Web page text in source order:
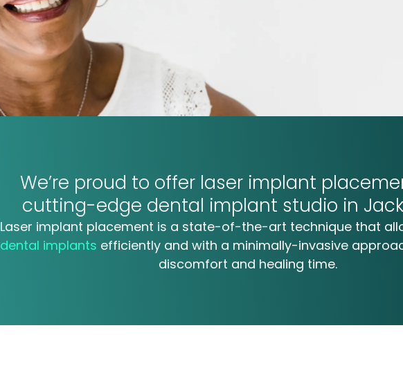
We’re proud to offer laser implant
cutting-edge dental implant studio in
Laser implant placement is a state-of-the-art technique that
dental implants efficiently and with a minimally-invasive
discomfort and healing time.